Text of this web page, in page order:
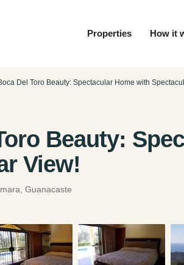
Properties How it
Del Toro Beauty: Spectacular Home with
Beauty:
View!
Guanacaste